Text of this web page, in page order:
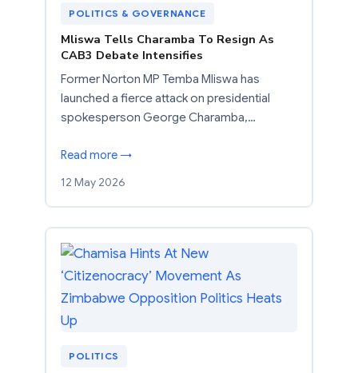
POLITICS & GOVERNANCE
Mliswa Tells Charamba To Resign As
CAB3 Debate Intensifies
Former Norton MP Temba Mliswa has
launched a fierce attack on presidential
spokesperson George Charamba,…
Read more →
12 May 2026
POLITICS